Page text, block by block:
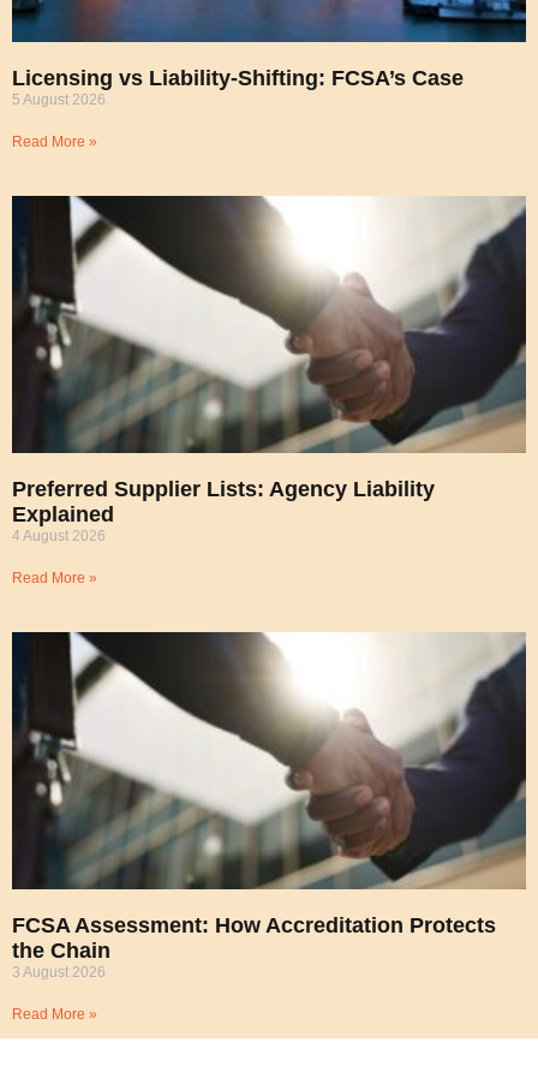
Licensing vs Liability-Shifting: FCSA’s Case
5 August 2026
Read More »
Preferred Supplier Lists: Agency Liability
Explained
4 August 2026
Read More »
FCSA Assessment: How Accreditation Protects
the Chain
3 August 2026
Read More »